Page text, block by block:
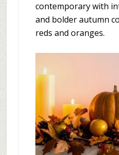
contemporary with
and bolder autumn
reds and oranges.